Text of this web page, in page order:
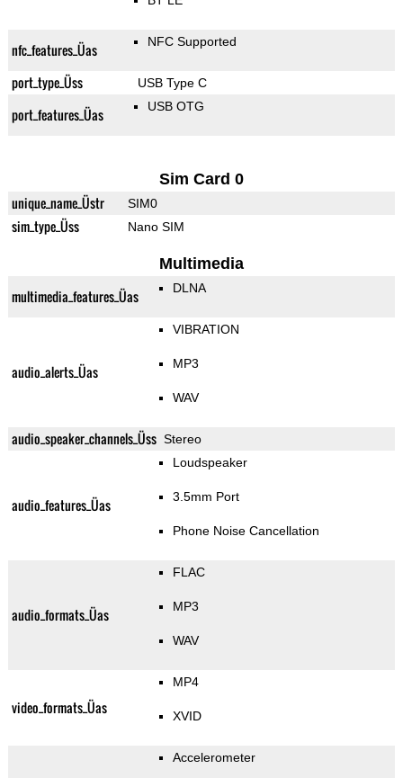
nfc_features_Üas NFC Supported
port_type_Üss USB Type C
port_features_Üas USB OTG
Sim Card 0
unique_name_Üstr SIM0
sim_type_Üss Nano SIM
Multimedia
multimedia_features_Üas DLNA
audio_alerts_Üas
VIBRATION
MP3
WAV
audio_speaker_channels_Üss Stereo
audio_features_Üas
Loudspeaker
3.5mm Port
Phone Noise Cancellation
audio_formats_Üas
FLAC
MP3
WAV
video_formats_Üas
MP4
XVID
Accelerometer